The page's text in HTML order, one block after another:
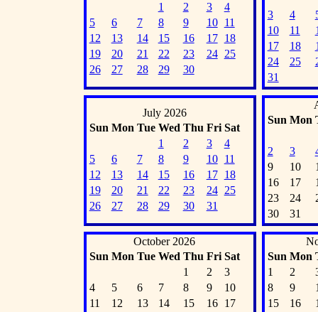
1
2 3
4
5
6 7 8 9 10
11
12
13 14 15 16 17
18
19
20 21 22 23 24
25
26
27 28 29 30
3 4
10
11
17
18
24
25
31
July 2026
Sun Mon Tue Wed Thu Fri Sat
1
2 3
4
5
6 7 8 9 10
11
12
13 14 15 16 17
18
19
20 21 22 23 24
25
26
27 28 29 30 31
Sun Mon
2 3
9
10
16
17
23
24
30
31
October 2026
Sun Mon Tue Wed Thu Fri Sat
1
2
3
4
5 6 7 8 9
10
11
12 13 14 15 16
17
Sun Mon
1
2
8
9
15
16